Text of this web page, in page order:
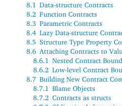
8.1 Data-structure Contracts
8.2 Function Contracts
8.3 Parametric Contracts
8.4 Lazy Data-structure
8.5 Structure Type Property
8.6 Attaching Contracts to
8.6.1 Nested Contract
8.6.2 Low-level Contract
8.7 Building New Contract
8.7.1 Blame Objects
8.7.2 Contracts as structs